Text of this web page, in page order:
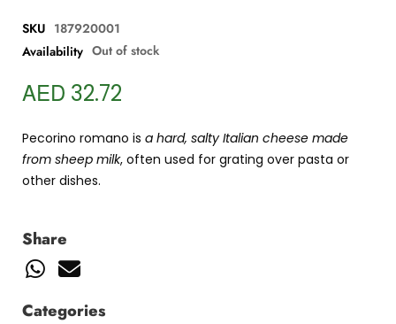
SKU 187920001
Availability Out of stock
AED 32.72
Pecorino romano is a hard, salty Italian cheese made
from sheep milk, often used for grating over pasta or
other dishes.
Share
Categories